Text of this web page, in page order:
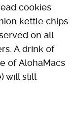
cookies
kettle chips
on all
A drink of
of AlohaMacs
will still